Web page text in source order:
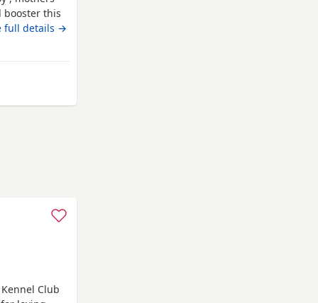
booster this
dogs /
Annual
full details →
High Wycombe
Club